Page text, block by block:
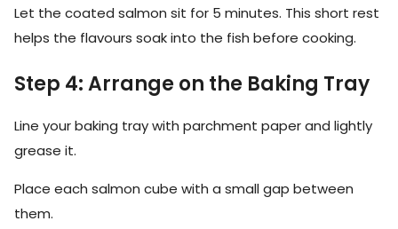
Let the coated salmon sit for 5 minutes. This short rest
helps the flavours soak into the fish before cooking.
Step 4: Arrange on the Baking Tray
Line your baking tray with parchment paper and lightly
grease it.
Place each salmon cube with a small gap between
them.